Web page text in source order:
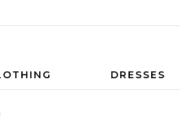
DRESSES